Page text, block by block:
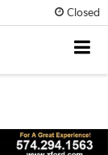
Closed